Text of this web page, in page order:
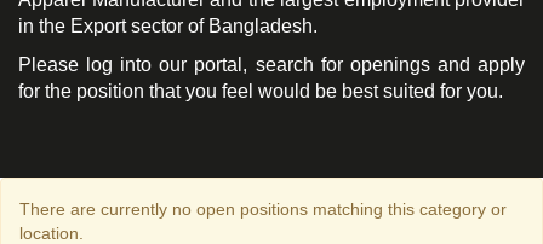
in the Export sector of Bangladesh.
Please log into our portal, search for openings and apply
for the position that you feel would be best suited for you.
There are currently no open positions matching this category or
location.